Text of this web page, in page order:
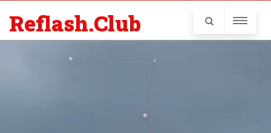
Reflash.Club